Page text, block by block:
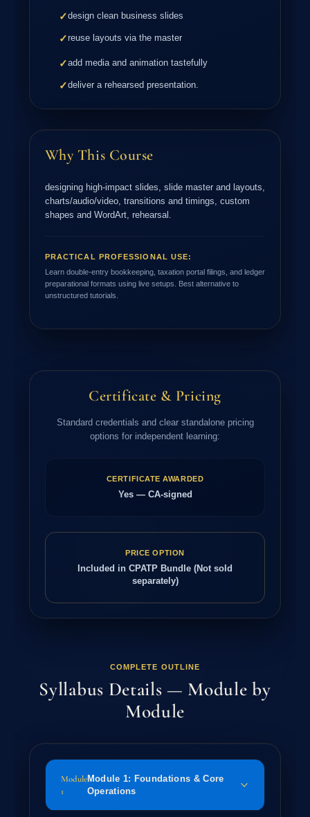
✓design clean business slides
✓reuse layouts via the master
✓add media and animation tastefully
✓deliver a rehearsed presentation.
Why This Course
designing high-impact slides, slide master and layouts,
charts/audio/video, transitions and timings, custom
shapes and WordArt, rehearsal.
PRACTICAL PROFESSIONAL USE:
Learn double-entry bookkeeping, taxation portal filings, and ledger
preparational formats using live setups. Best alternative to
unstructured tutorials.
Certificate & Pricing
Standard credentials and clear standalone pricing
options for independent learning:
CERTIFICATE AWARDED
Yes — CA-signed
PRICE OPTION
Included in CPATP Bundle (Not sold
separately)
COMPLETE OUTLINE
Syllabus Details — Module by
Module
Module
1
Module 1: Foundations & Core
Operations